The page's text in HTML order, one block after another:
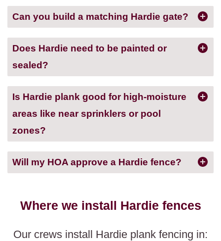
Can you build a matching Hardie gate?
Does Hardie need to be painted or
sealed?
Is Hardie plank good for high-moisture
areas like near sprinklers or pool
zones?
Will my HOA approve a Hardie fence?
Where we install Hardie fences
Our crews install Hardie plank fencing in: